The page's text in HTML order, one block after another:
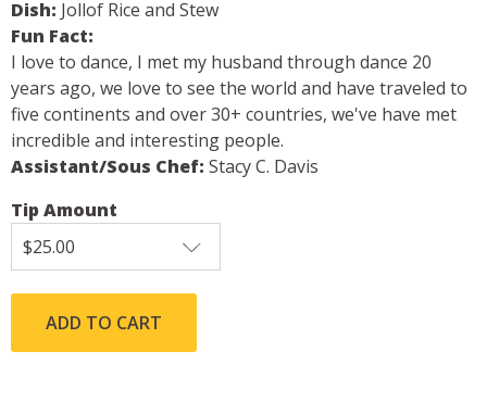
Dish: Jollof Rice and Stew
Fun Fact:
I love to dance, I met my husband through dance 20
years ago, we love to see the world and have traveled to
five continents and over 30+ countries, we've have met
incredible and interesting people.
Assistant/Sous Chef: Stacy C. Davis
Tip Amount